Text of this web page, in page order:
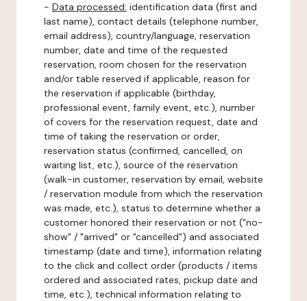
- Data processed: identification data (first and
last name), contact details (telephone number,
email address), country/language, reservation
number, date and time of the requested
reservation, room chosen for the reservation
and/or table reserved if applicable, reason for
the reservation if applicable (birthday,
professional event, family event, etc.), number
of covers for the reservation request, date and
time of taking the reservation or order,
reservation status (confirmed, cancelled, on
waiting list, etc.), source of the reservation
(walk-in customer, reservation by email, website
/ reservation module from which the reservation
was made, etc.), status to determine whether a
customer honored their reservation or not ("no-
show" / "arrived" or "cancelled") and associated
timestamp (date and time), information relating
to the click and collect order (products / items
ordered and associated rates, pickup date and
time, etc.), technical information relating to